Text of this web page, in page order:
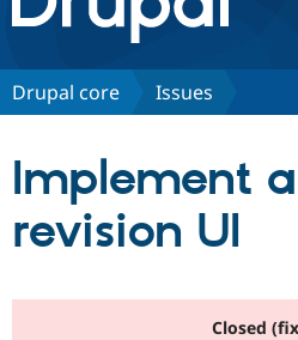
Discover Drupal
Partners & Services
Community
Drupal core Issues
Implement
revision UI
Closed